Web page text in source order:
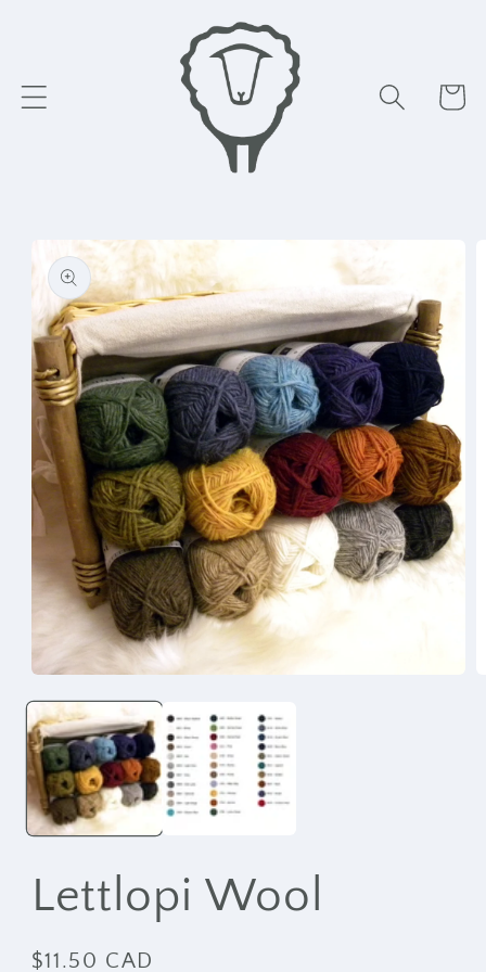
Cart
Skip to
product
information
media
1
in
modal
Lettlopi Wool
Regular
$11.50 CAD